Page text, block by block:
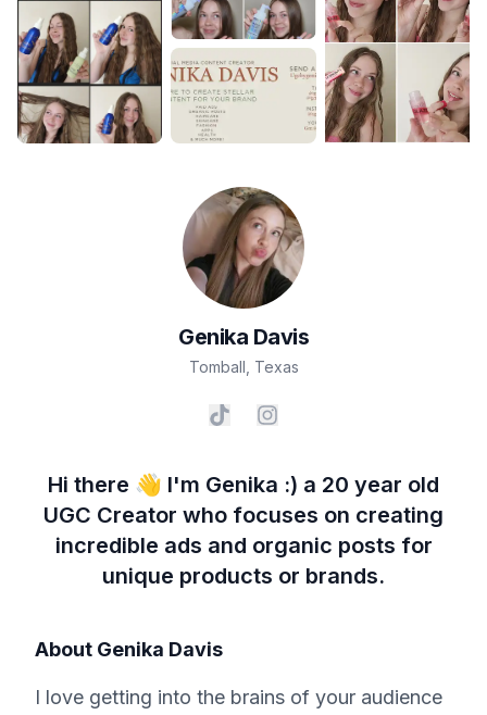
Genika Davis
Tomball Texas
Hi there 👋 I'm Genika :) a 20 year old
UGC Creator who focuses on creating
incredible ads and organic posts for
unique products or brands.
About Genika Davis
I love getting into the brains of your audience